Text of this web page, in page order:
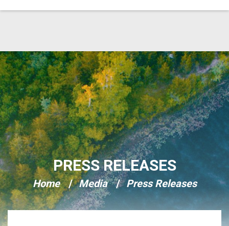
Skip Navigation
PRESS RELEASES
Home Media Press Releases